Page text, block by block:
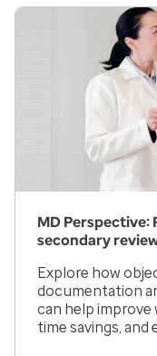
MD
secondary
Explore how
documentation
can help
time savings, and